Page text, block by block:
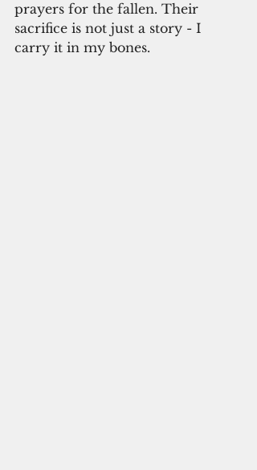
prayers for the fallen. Their
sacrifice is not just a story - I
carry it in my bones.